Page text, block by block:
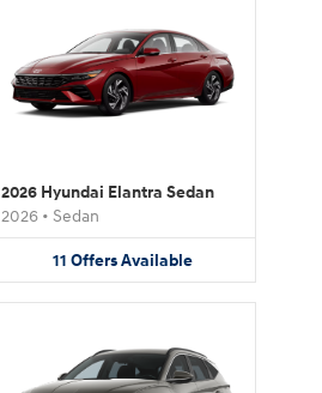
2026 Hyundai Elantra Sedan
2026 • Sedan
11 Offers Available